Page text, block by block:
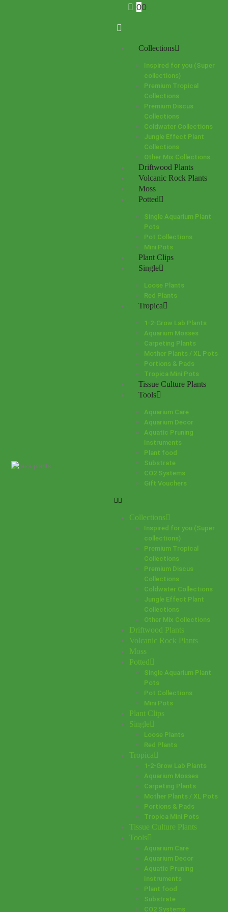
00
Collections
Inspired for you (Super
collections)
Premium Tropical
Collections
Premium Discus
Collections
Coldwater Collections
Jungle Effect Plant
Collections
Other Mix Collections
Driftwood Plants
Volcanic Rock Plants
Moss
Potted
Single Aquarium Plant
Pots
Pot Collections
Mini Pots
Plant Clips
Single
Loose Plants
Red Plants
Tropica
1-2-Grow Lab Plants
Aquarium Mosses
Carpeting Plants
Mother Plants / XL Pots
Portions & Pads
Tropica Mini Pots
Tissue Culture Plants
Tools
Aquarium Care
Aquarium Decor
Aquatic Pruning
Instruments
Plant food
Substrate
CO2 Systems
Gift Vouchers
Collections
Inspired for you (Super
collections)
Premium Tropical
Collections
Premium Discus
Collections
Coldwater Collections
Jungle Effect Plant
Collections
Other Mix Collections
Driftwood Plants
Volcanic Rock Plants
Moss
Potted
Single Aquarium Plant
Pots
Pot Collections
Mini Pots
Plant Clips
Single
Loose Plants
Red Plants
Tropica
1-2-Grow Lab Plants
Aquarium Mosses
Carpeting Plants
Mother Plants / XL Pots
Portions & Pads
Tropica Mini Pots
Tissue Culture Plants
Tools
Aquarium Care
Aquarium Decor
Aquatic Pruning
Instruments
Plant food
Substrate
CO2 Systems